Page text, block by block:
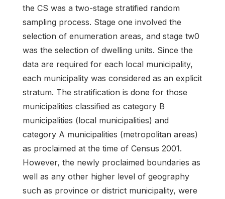
the CS was a two-stage stratified random
sampling process. Stage one involved the
selection of enumeration areas, and stage tw0
was the selection of dwelling units. Since the
data are required for each local municipality,
each municipality was considered as an explicit
stratum. The stratification is done for those
municipalities classified as category B
municipalities (local municipalities) and
category A municipalities (metropolitan areas)
as proclaimed at the time of Census 2001.
However, the newly proclaimed boundaries as
well as any other higher level of geography
such as province or district municipality, were